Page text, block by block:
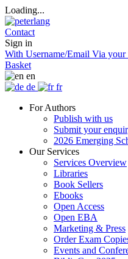
Loading...
Contact
Sign in
With Username/Email Via your
Basket
en
de
fr
For Authors
Publish with us
Submit your
2026 Emerging
Our Services
Services Overview
Libraries
Book Sellers
Ebooks
Open Access
Open EBA
Marketing & Press
Order Exam
Events and